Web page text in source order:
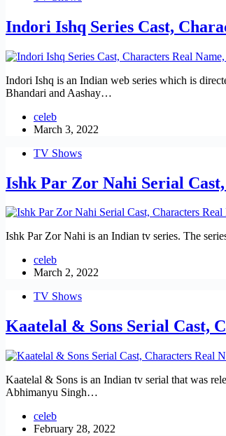
Indori Ishq Series Cast,
Indori Ishq is an Indian web series which is
Bhandari and Aashay…
celeb
March 3, 2022
TV Shows
Ishk Par Zor Nahi Serial
Ishk Par Zor Nahi is an Indian tv series. The
celeb
March 2, 2022
TV Shows
Kaatelal & Sons Serial Cast,
Kaatelal & Sons is an Indian tv serial that was
Abhimanyu Singh…
celeb
February 28, 2022